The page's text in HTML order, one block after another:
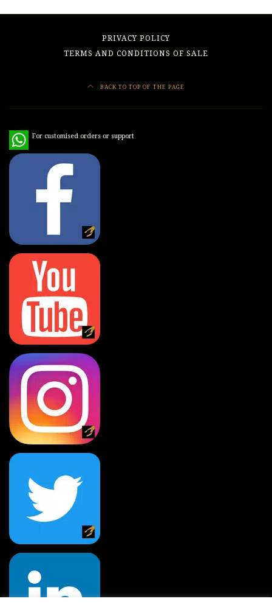
PRIVACY POLICY
TERMS AND CONDITIONS OF SALE
BACK TO TOP OF THE PAGE
For customised orders or support
WhatsApp